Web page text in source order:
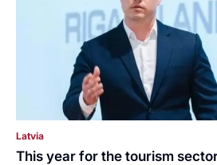
Latvia
This year for the tourism